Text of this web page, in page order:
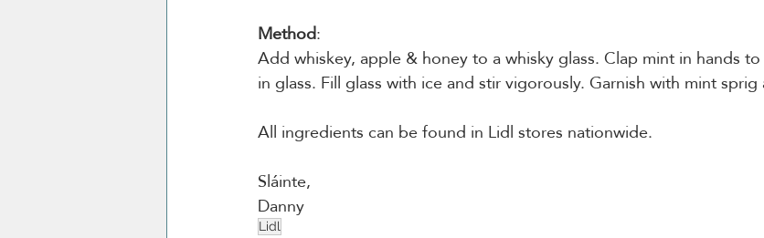
Method:
Add whiskey, apple & honey to a whisky glass. Clap mint in hands
in glass. Fill glass with ice and stir vigorously. Garnish with mint
All ingredients can be found in Lidl stores nationwide.
Sláinte,
Danny
Lidl